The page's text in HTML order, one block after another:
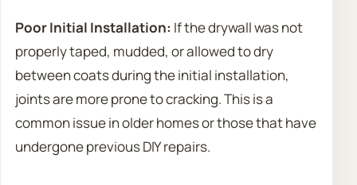
Poor Initial Installation: If the drywall was not
properly taped, mudded, or allowed to dry
between coats during the initial installation,
joints are more prone to cracking. This is a
common issue in older homes or those that have
undergone previous DIY repairs.